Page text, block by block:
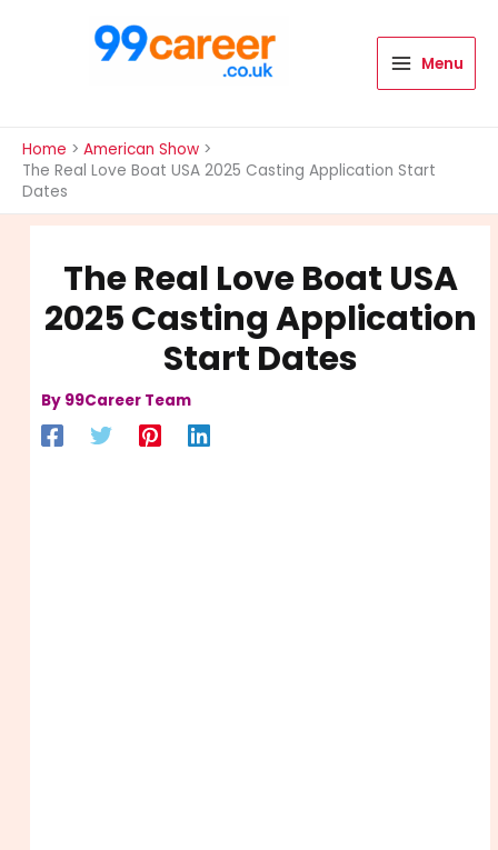
Menu
Home
American Show
The Real Love Boat USA 2025 Casting Application Start
Dates
The Real Love Boat USA
2025 Casting Application
Start Dates
By 99Career Team